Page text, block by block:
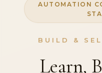
AUTOMATION
BUILD &
Learn,